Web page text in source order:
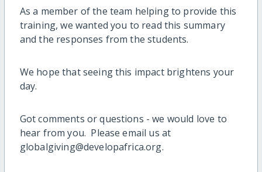
As a member of the team helping to provide this
training, we wanted you to read this summary
and the responses from the students.
We hope that seeing this impact brightens your
day.
Got comments or questions - we would love to
hear from you. Please email us at
globalgiving@developafrica.org.